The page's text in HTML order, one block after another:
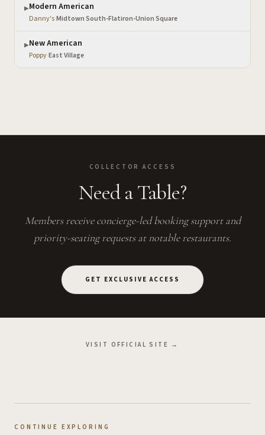
▶Modern American
Danny's·Midtown South-Flatiron-Union Square
▶New American
Poppy·East Village
COLLECTOR ACCESS
Need a Table?
Members receive concierge-led booking support and
priority-seating requests at notable restaurants.
GET EXCLUSIVE ACCESS
VISIT OFFICIAL SITE →
CONTINUE EXPLORING